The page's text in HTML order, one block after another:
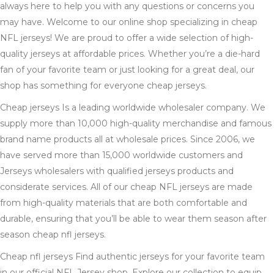
always here to help you with any questions or concerns you
may have. Welcome to our online shop specializing in cheap
NFL jerseys! We are proud to offer a wide selection of high-
quality jerseys at affordable prices. Whether you’re a die-hard
fan of your favorite team or just looking for a great deal, our
shop has something for everyone cheap jerseys.
Cheap jerseys Is a leading worldwide wholesaler company. We
supply more than 10,000 high-quality merchandise and famous
brand name products all at wholesale prices. Since 2006, we
have served more than 15,000 worldwide customers and
Jerseys wholesalers with qualified jerseys products and
considerate services. All of our cheap NFL jerseys are made
from high-quality materials that are both comfortable and
durable, ensuring that you’ll be able to wear them season after
season cheap nfl jerseys.
Cheap nfl jerseys Find authentic jerseys for your favorite team